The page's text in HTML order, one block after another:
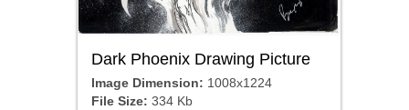
Dark Phoenix Drawing Picture
Image Dimension: 1008x1224
File Size: 334 Kb